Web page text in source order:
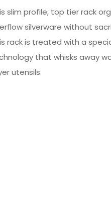
slim profile, top tier rack
silverware without
rack is treated with a
that whisks away
utensils.